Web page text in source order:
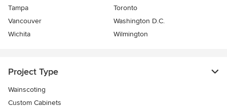
Tampa
Toronto
Vancouver
Washington D.C.
Wichita
Wilmington
Project Type
Wainscoting
Custom Cabinets